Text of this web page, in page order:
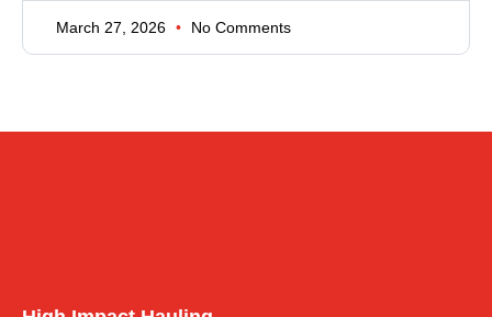
March 27, 2026 No Comments